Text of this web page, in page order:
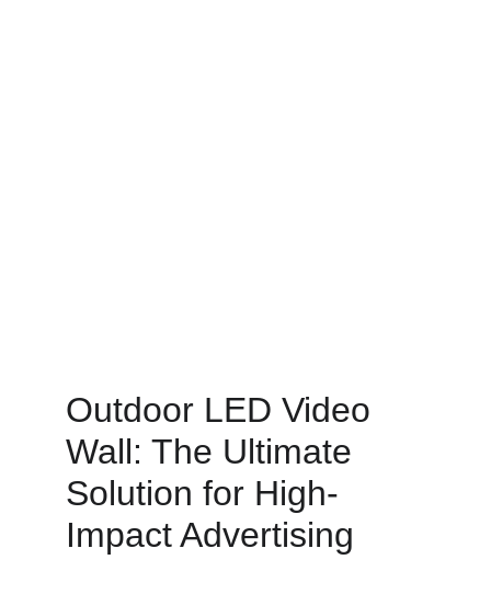
Outdoor LED Video
Wall: The Ultimate
Solution for High-
Impact Advertising